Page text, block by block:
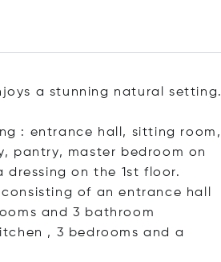
a stunning natural setting.
: entrance hall, sitting room,
pantry, master bedroom on
on the 1st floor.
of an entrance hall
and 3 bathroom
, 3 bedrooms and a